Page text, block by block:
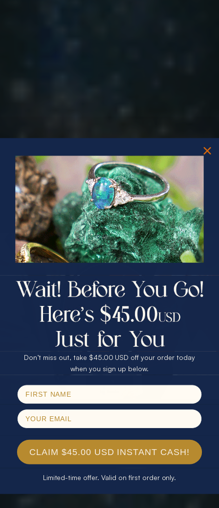
PRIZES OF UNSPEAKABLE VALUE!
SPIN TO WIN
$75.00 CASH
25% Off
30% Off
40% Off
$75.00 CASH
25% Off
30% Off
40% Off
Email
Don’t miss out, take $45.00 USD off your order today
when you sign up below.
CLAIM $45.00 USD INSTANT CASH!
Limited-time offer. Valid on first order only.